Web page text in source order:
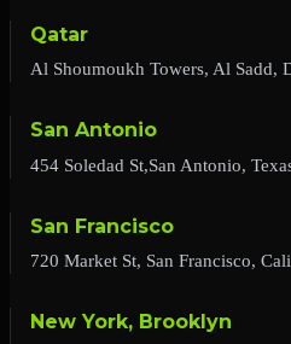
Qatar
Al Shoumoukh Towers, Al Sadd,
San Antonio
454 Soledad St,San Antonio,
San Francisco
720 Market St, San Francisco,
New York, Brooklyn